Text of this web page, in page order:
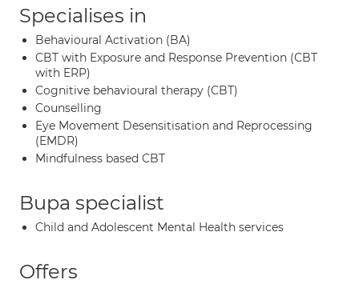
Specialises in
Behavioural Activation (BA)
CBT with Exposure and Response Prevention (CBT
with ERP)
Cognitive behavioural therapy (CBT)
Counselling
Eye Movement Desensitisation and Reprocessing
(EMDR)
Mindfulness based CBT
Bupa specialist
Child and Adolescent Mental Health services
Offers